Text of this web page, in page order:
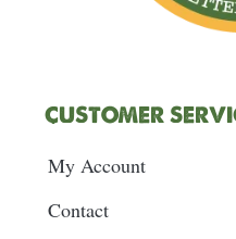
CUSTOMER
My Account
Contact